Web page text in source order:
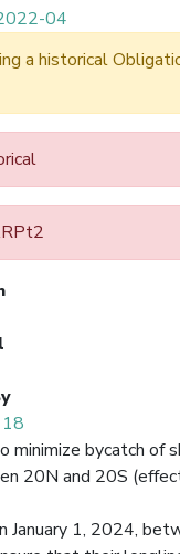
04
a historical
minimize bycatch of
20N and 20S
1, 2024,